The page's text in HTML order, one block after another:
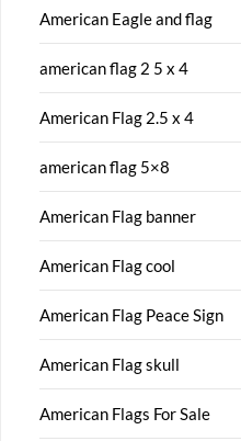
American Eagle and flag
american flag 2 5 x 4
American Flag 2.5 x 4
american flag 5×8
American Flag banner
American Flag cool
American Flag Peace Sign
American Flag skull
American Flags For Sale